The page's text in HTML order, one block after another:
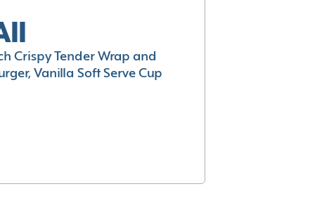
Crispy Tender Wrap and
Vanilla Soft Serve Cup